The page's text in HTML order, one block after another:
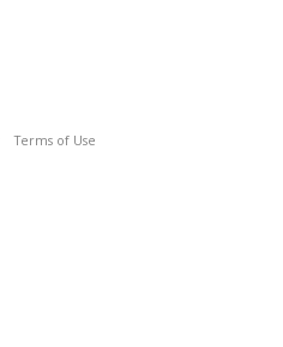
Terms of Use